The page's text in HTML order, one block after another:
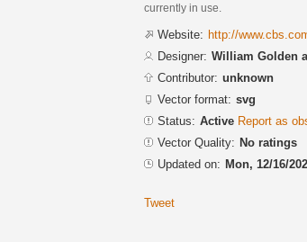
currently in use.
Website: http://
Designer: William Golden
Contributor: unknown
Vector format: svg
Status: Active Report as
Vector Quality: No ratings
Updated on: Mon, 12/16/
Tweet